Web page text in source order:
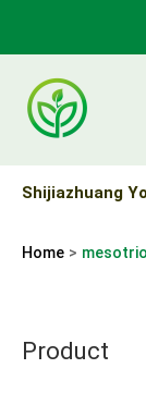
content
Shijiazhuang
Home
Product